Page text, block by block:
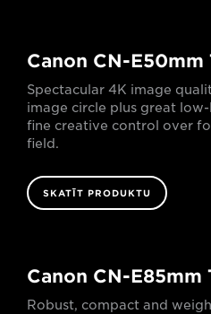
Canon CN-E50mm
Spectacular 4K image
image circle plus great
fine creative control over
field.
SKATĪT PRODUKTU
Canon CN-E85mm
Robust, compact and